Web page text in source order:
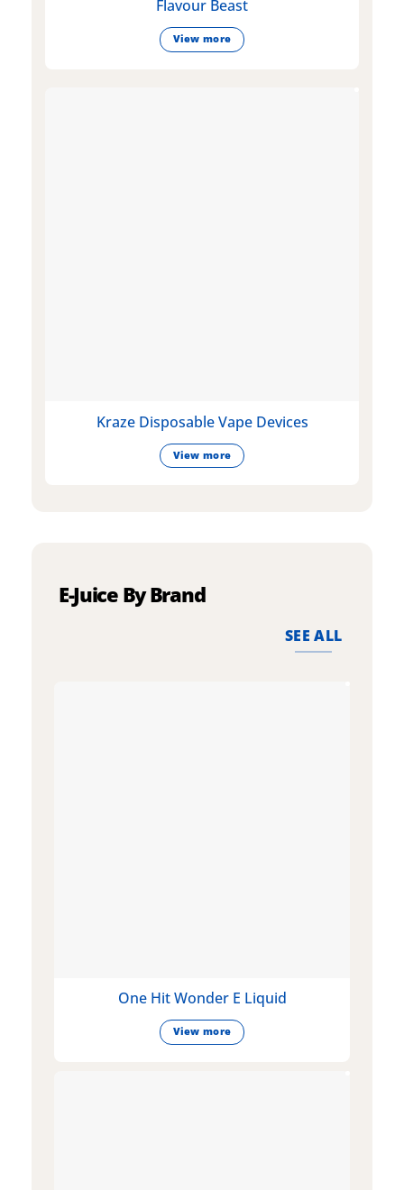
Flavour Beast
View more
Kraze Disposable Vape Devices
View more
E-Juice By Brand
SEE ALL
One Hit Wonder E Liquid
View more